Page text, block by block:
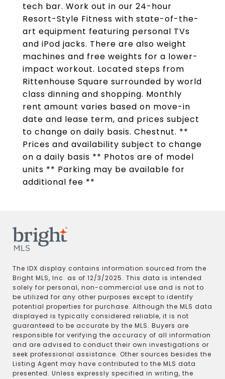
tech bar. Work out in our 24-hour
Resort-Style Fitness with state-of-the-
art equipment featuring personal TVs
and iPod jacks. There are also weight
machines and free weights for a lower-
impact workout. Located steps from
Rittenhouse Square surrounded by world
class dinning and shopping. Monthly
rent amount varies based on move-in
date and lease term, and prices subject
to change on daily basis. Chestnut. **
Prices and availability subject to change
on a daily basis ** Photos are of model
units ** Parking may be available for
additional fee **
The IDX display contains information sourced from the
Bright MLS, Inc. as of 12/3/2025. This data is intended
solely for personal, non-commercial use and is not to
be utilized for any other purposes except to identify
potential properties for purchase. Although the MLS data
displayed is typically considered reliable, it is not
guaranteed to be accurate by the MLS. Buyers are
responsible for verifying the accuracy of all information
and are advised to conduct their own investigations or
seek professional assistance. Other sources besides the
Listing Agent may have contributed to the MLS data
presented. Unless expressly specified in writing, the